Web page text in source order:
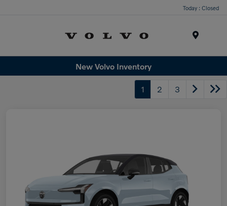
Today : Closed
New Volvo Inventory
1 2 3